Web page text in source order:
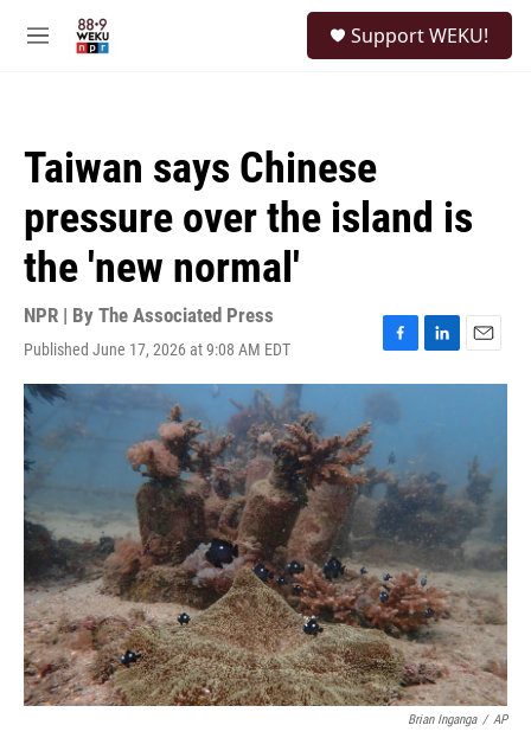
M
Support WEKU!
Taiwan says Chinese
pressure over the island is
the 'new normal'
NPR | By The Associated Press
Published June 17, 2026 at 9:08 AM EDT
F
a
b
o
o
k
L
i
d
I
n
E
m
Brian Inganga / AP